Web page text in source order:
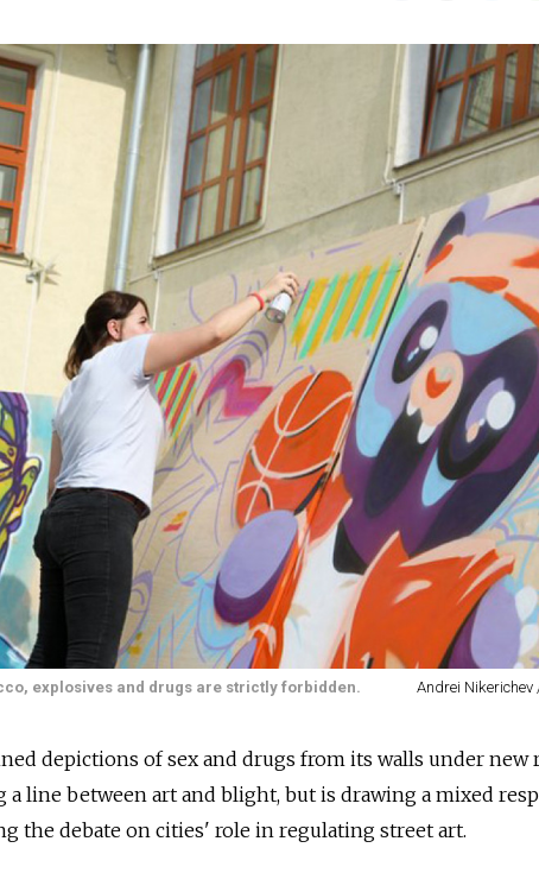
explosives and drugs are strictly forbidden. Andrei
depictions of sex and drugs from its walls under new
a line between art and blight, but is drawing a mixed
the debate on cities' role in regulating street art.